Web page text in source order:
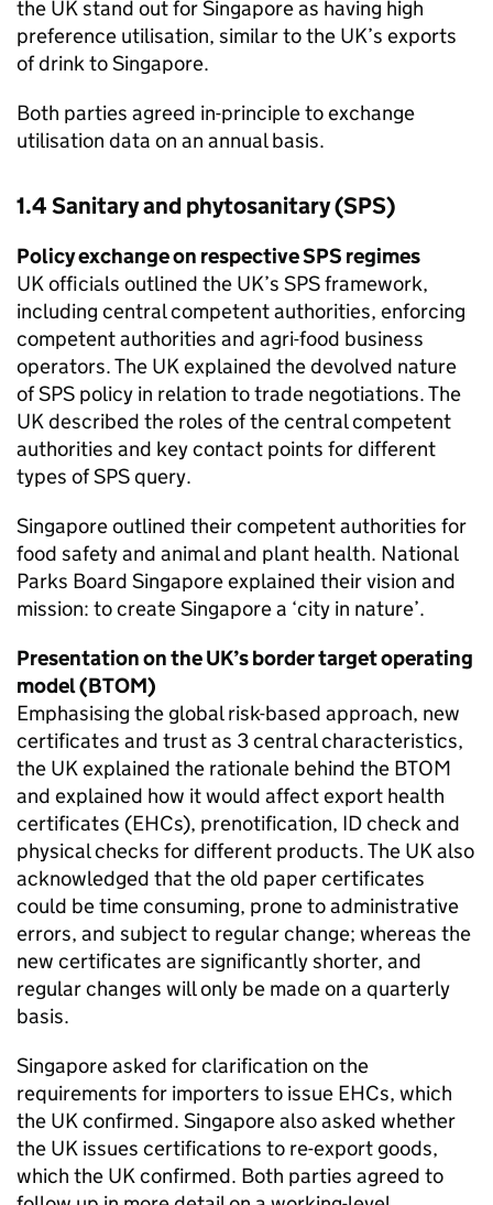
the UK stand out for Singapore as having high
preference utilisation, similar to the UK’s exports
of drink to Singapore.
Both parties agreed in-principle to exchange
utilisation data on an annual basis.
1.4 Sanitary and phytosanitary (SPS)
Policy exchange on respectiveSPS regimes
UK officials outlined the UK’s SPSframework,
including central competent authorities, enforcing
competent authorities and agri-food business
operators. The UK explained the devolved nature
ofSPS policy in relation to trade negotiations. The
UK described the roles of the central competent
authorities and key contact points for different
types ofSPSquery.
Singapore outlined their competent authorities for
food safety and animal and plant health. National
Parks Board Singapore explained their vision and
mission: to create Singapore a ‘city in nature’.
Presentation on the UK’s border target operating
model (BTOM)
Emphasising the global risk-based approach, new
certificates and trust as 3 central characteristics,
the UK explained the rationale behind the BTOM
and explained how it would affect export health
certificates (EHCs), prenotification, ID check and
physical checks for different products. The UK also
acknowledged that the old paper certificates
could be time consuming, prone to administrative
errors, and subject to regular change; whereas the
new certificates are significantly shorter, and
regular changes will only be made on a quarterly
basis.
Singapore asked for clarification on the
requirements for importers to issue EHCs, which
the UK confirmed. Singapore also asked whether
the UK issues certifications to re-export goods,
which the UK confirmed. Both parties agreed to